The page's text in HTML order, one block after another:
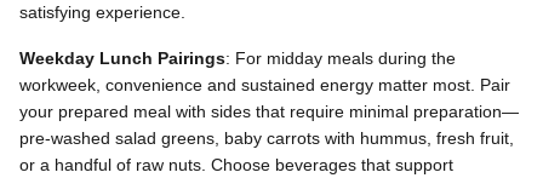
satisfying experience.
Weekday Lunch Pairings: For midday meals during the
workweek, convenience and sustained energy matter most. Pair
your prepared meal with sides that require minimal preparation—
pre-washed salad greens, baby carrots with hummus, fresh fruit,
or a handful of raw nuts. Choose beverages that support